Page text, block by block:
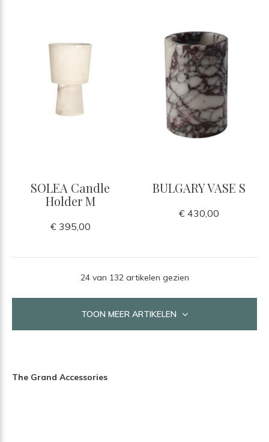
SOLEA Candle
Holder M
€ 395,00
BULGARY VASE S
€ 430,00
24 van 132 artikelen gezien
TOON MEER ARTIKELEN
The Grand Accessories